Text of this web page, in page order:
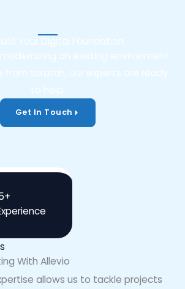
Your Digital Foundation
an existing environment
from scratch, our experts are ready
to help.
Get In Touch
With Allevio
allows us to tackle projects